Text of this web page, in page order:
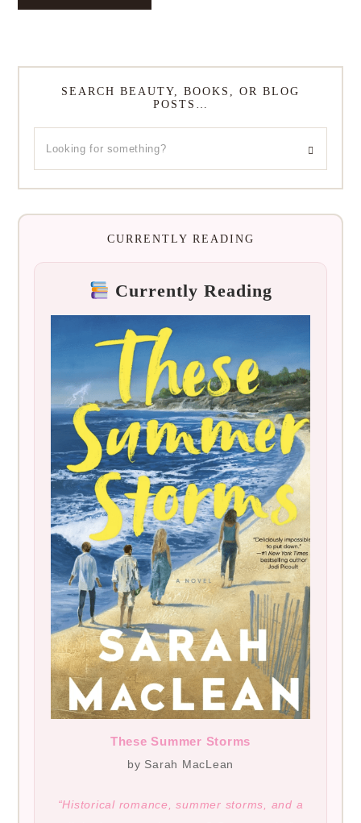
SEARCH BEAUTY, BOOKS, OR BLOG
POSTS…
CURRENTLY READING
Currently Reading
These Summer Storms
by Sarah MacLean
“Historical romance, summer storms, and a